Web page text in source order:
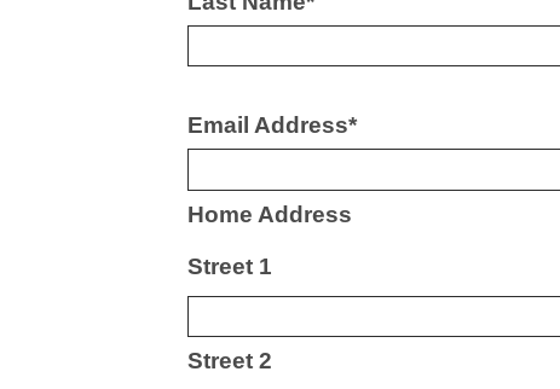
Email Address*
Home Address
Street 1
Street 2